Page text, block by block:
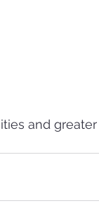
and